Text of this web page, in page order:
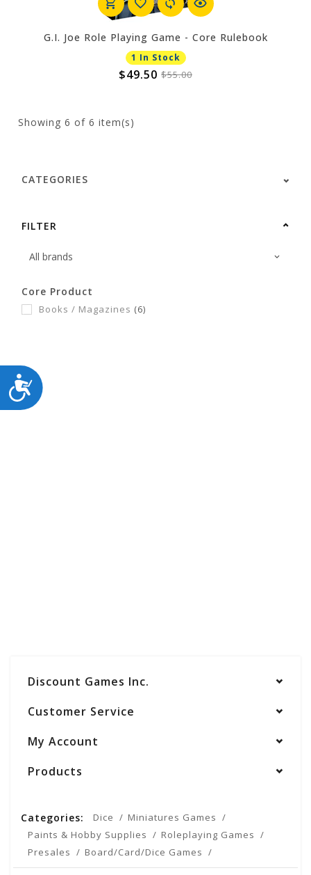
ACCESSIBILITY
G.I. Joe Role Playing Game - Core Rulebook
1 In Stock
$49.50 $55.00
Showing 6 of 6 item(s)
CATEGORIES
FILTER
Core Product
Books / Magazines (6)
Discount Games Inc.
Customer Service
My Account
Products
Categories: Dice
Miniatures Games
Paints & Hobby Supplies
Roleplaying Games
Presales
Board/Card/Dice Games